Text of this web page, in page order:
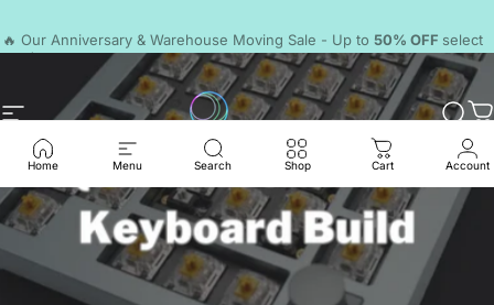
products.
Discord
Site navigation LumeKeebs
Home Menu Search Shop Cart Account